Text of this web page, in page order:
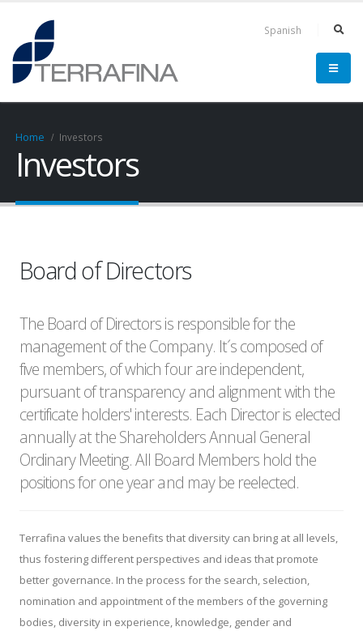
Spanish
Home Investors
Investors
Board of Directors
The Board of Directors is responsible for the
management of the Company. It´s composed of
five members, of which four are independent,
pursuant of transparency and alignment with the
certificate holders' interests. Each Director is elected
annually at the Shareholders Annual General
Ordinary Meeting. All Board Members hold the
positions for one year and may be reelected.
Terrafina values the benefits that diversity can bring at all levels,
thus fostering different perspectives and ideas that promote
better governance. In the process for the search, selection,
nomination and appointment of the members of the governing
bodies, diversity in experience, knowledge, gender and